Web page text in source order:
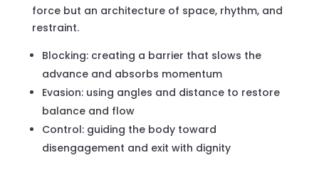
force but an architecture of space, rhythm, and
restraint.
Blocking: creating a barrier that slows the
advance and absorbs momentum
Evasion: using angles and distance to restore
balance and flow
Control: guiding the body toward
disengagement and exit with dignity